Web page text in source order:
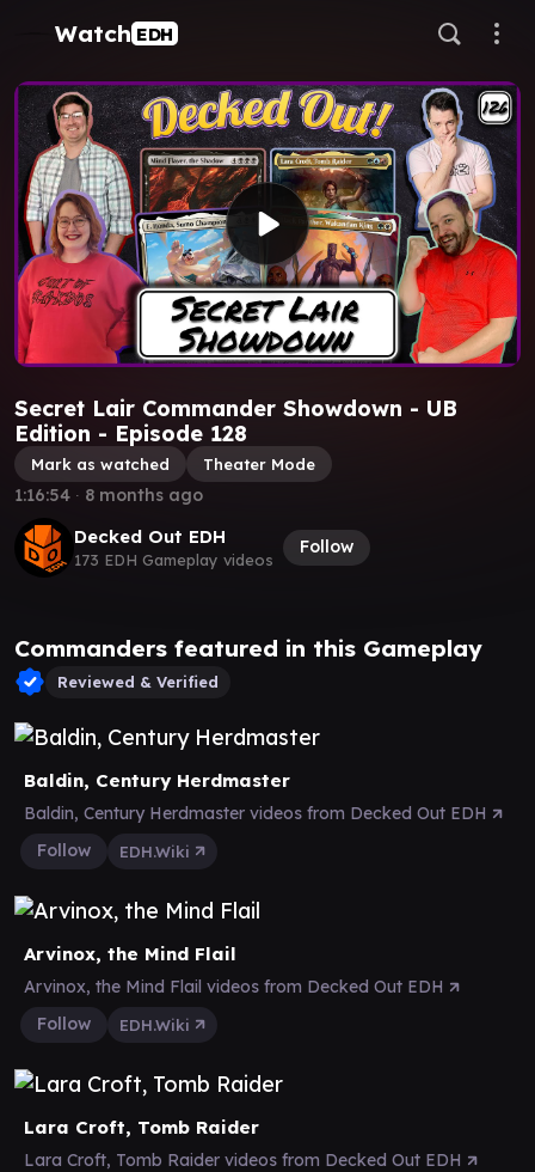
Watch EDH
Secret Lair Commander Showdown - UB
Edition - Episode 128
Mark as watched Theater Mode
Decked Out EDH
173 EDH Gameplay videos
Follow
1:16:54 ∙ 8 months ago
Commanders featured in this Gameplay
Reviewed & Verified
Baldin, Century Herdmaster
Baldin, Century Herdmaster videos from Decked Out EDH
Follow
EDH.Wiki
Arvinox, the Mind Flail
Arvinox, the Mind Flail videos from Decked Out EDH
Follow
EDH.Wiki
Lara Croft, Tomb Raider
Lara Croft, Tomb Raider videos from Decked Out EDH